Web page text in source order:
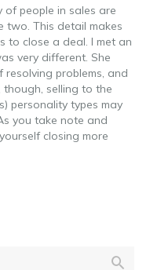
of people in sales are
two. This detail makes
to close a deal. I met an
very different. She
problems, and
selling to the
personality types may
you take note and
closing more